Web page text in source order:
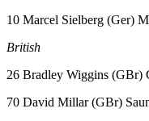
10 Marcel Sielberg (Ger)
British
26 Bradley Wiggins (GBr)
70 David Millar (GBr)